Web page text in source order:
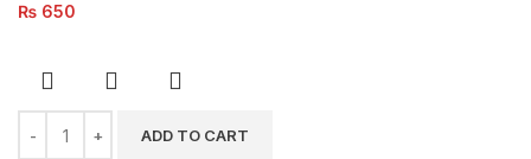
₨ 650
ADD TO CART